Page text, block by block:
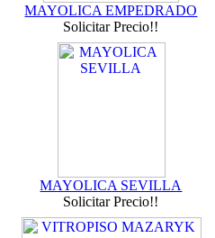
MAYOLICA EMPEDRADO
Solicitar Precio!!
MAYOLICA SEVILLA
Solicitar Precio!!